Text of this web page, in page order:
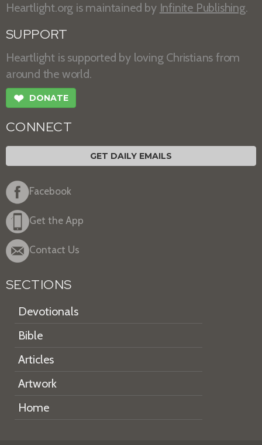
Heartlight.org is maintained by Infinite Publishing.
SUPPORT
Heartlight is supported by loving Christians from
around the world.
❤ DONATE
CONNECT
GET DAILY EMAILS
Facebook
Get the App
Contact Us
SECTIONS
Devotionals
Bible
Articles
Artwork
Home